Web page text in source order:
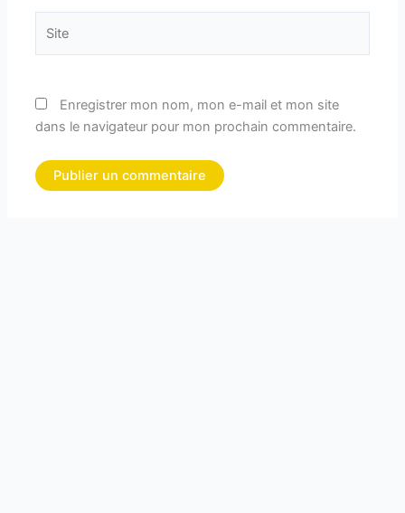
Enregistrer mon nom, mon e-mail et mon site
dans le navigateur pour mon prochain commentaire.